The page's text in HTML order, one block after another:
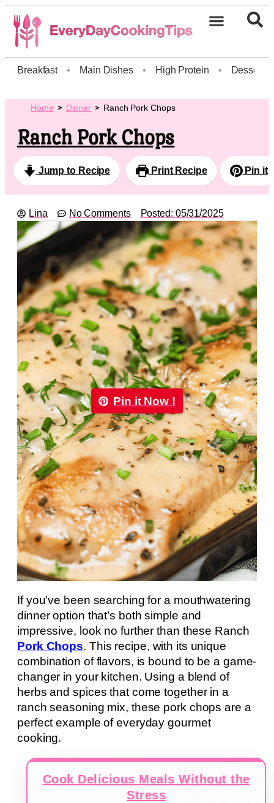
Breakfast • Main Dishes • High Protein • Dessert
Home Dinner Ranch Pork Chops
Ranch Pork Chops
Jump to Recipe Print Recipe Pin it
Lina No Comments Posted: 05/31/2025
Pin it Now !
If you’ve been searching for a mouthwatering
dinner option that’s both simple and
impressive, look no further than these Ranch
Pork Chops. This recipe, with its unique
combination of flavors, is bound to be a game-
changer in your kitchen. Using a blend of
herbs and spices that come together in a
ranch seasoning mix, these pork chops are a
perfect example of everyday gourmet
cooking.
Cook Delicious Meals Without the
Stress